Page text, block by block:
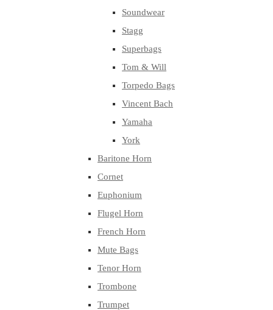
Soundwear
Stagg
Superbags
Tom & Will
Torpedo Bags
Vincent Bach
Yamaha
York
Baritone Horn
Cornet
Euphonium
Flugel Horn
French Horn
Mute Bags
Tenor Horn
Trombone
Trumpet